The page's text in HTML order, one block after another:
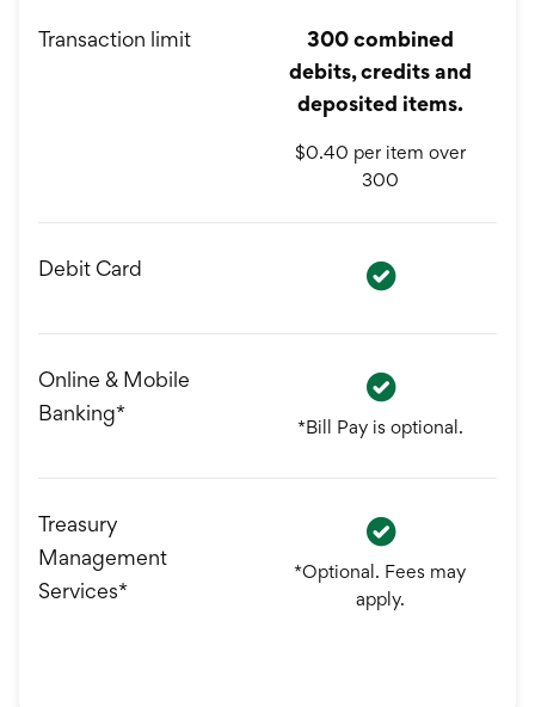
Transaction limit
300 combined
debits, credits and
deposited items.
$0.40 per item over
300
Debit Card
Online & Mobile
Banking*
*Bill Pay is optional.
Treasury
Management
Services*
*Optional. Fees may
apply.